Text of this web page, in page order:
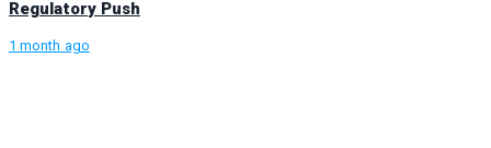
Regulatory Push
1 month ago